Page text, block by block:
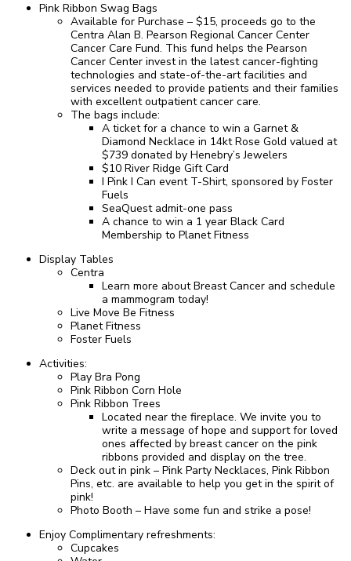
Pink Ribbon Swag Bags
Available for Purchase – $15, proceeds go to the
Centra Alan B. Pearson Regional Cancer Center
Cancer Care Fund. This fund helps the Pearson
Cancer Center invest in the latest cancer-fighting
technologies and state-of-the-art facilities and
services needed to provide patients and their families
with excellent outpatient cancer care.
The bags include:
A ticket for a chance to win a Garnet &
Diamond Necklace in 14kt Rose Gold valued at
$739 donated by Henebry’s Jewelers
$10 River Ridge Gift Card
I Pink I Can event T-Shirt, sponsored by Foster
Fuels
SeaQuest admit-one pass
A chance to win a 1 year Black Card
Membership to Planet Fitness
Display Tables
Centra
Learn more about Breast Cancer and schedule
a mammogram today!
Live Move Be Fitness
Planet Fitness
Foster Fuels
Activities:
Play Bra Pong
Pink Ribbon Corn Hole
Pink Ribbon Trees
Located near the fireplace. We invite you to
write a message of hope and support for loved
ones affected by breast cancer on the pink
ribbons provided and display on the tree.
Deck out in pink – Pink Party Necklaces, Pink Ribbon
Pins, etc. are available to help you get in the spirit of
pink!
Photo Booth – Have some fun and strike a pose!
Enjoy Complimentary refreshments:
Cupcakes